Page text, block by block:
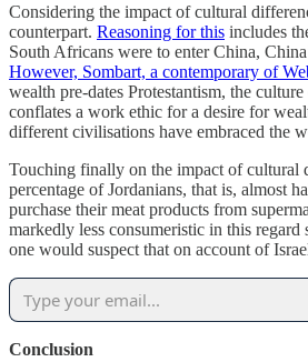
Considering the impact of cultural
counterpart. Reasoning for this includes
South Africans were to enter China,
However, Sombart, a contemporary of
wealth pre-dates Protestantism, the
conflates a work ethic for a desire for
different civilisations have embraced the
Touching finally on the impact of cultural
percentage of Jordanians, that is, almost
purchase their meat products from
markedly less consumeristic in this
one would suspect that on account of
Conclusion